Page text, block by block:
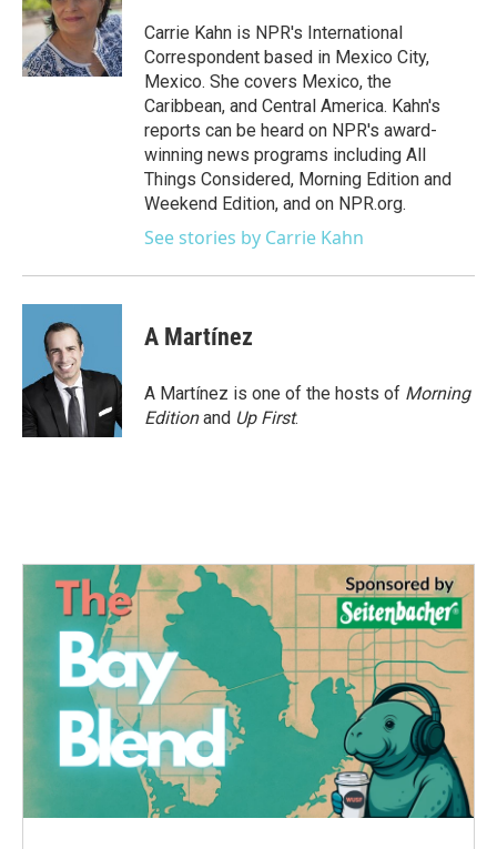
o
o
k
e
r
d
I
n
Carrie Kahn is NPR's International
Correspondent based in Mexico City,
Mexico. She covers Mexico, the
Caribbean, and Central America. Kahn's
reports can be heard on NPR's award-
winning news programs including All
Things Considered, Morning Edition and
Weekend Edition, and on NPR.org.
See stories by Carrie Kahn
A Martínez
A Martínez is one of the hosts of Morning
Editionand Up First.